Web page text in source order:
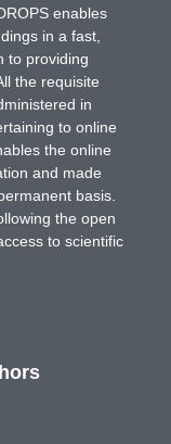
enables
in a fast,
to providing
the requisite
in
to online
the online
and made
basis.
the open
to scientific